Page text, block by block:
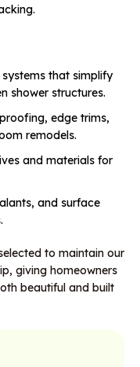
that simplify
shower structures.
edge trims,
remodels.
and materials for
and surface
to maintain our
giving homeowners
beautiful and built